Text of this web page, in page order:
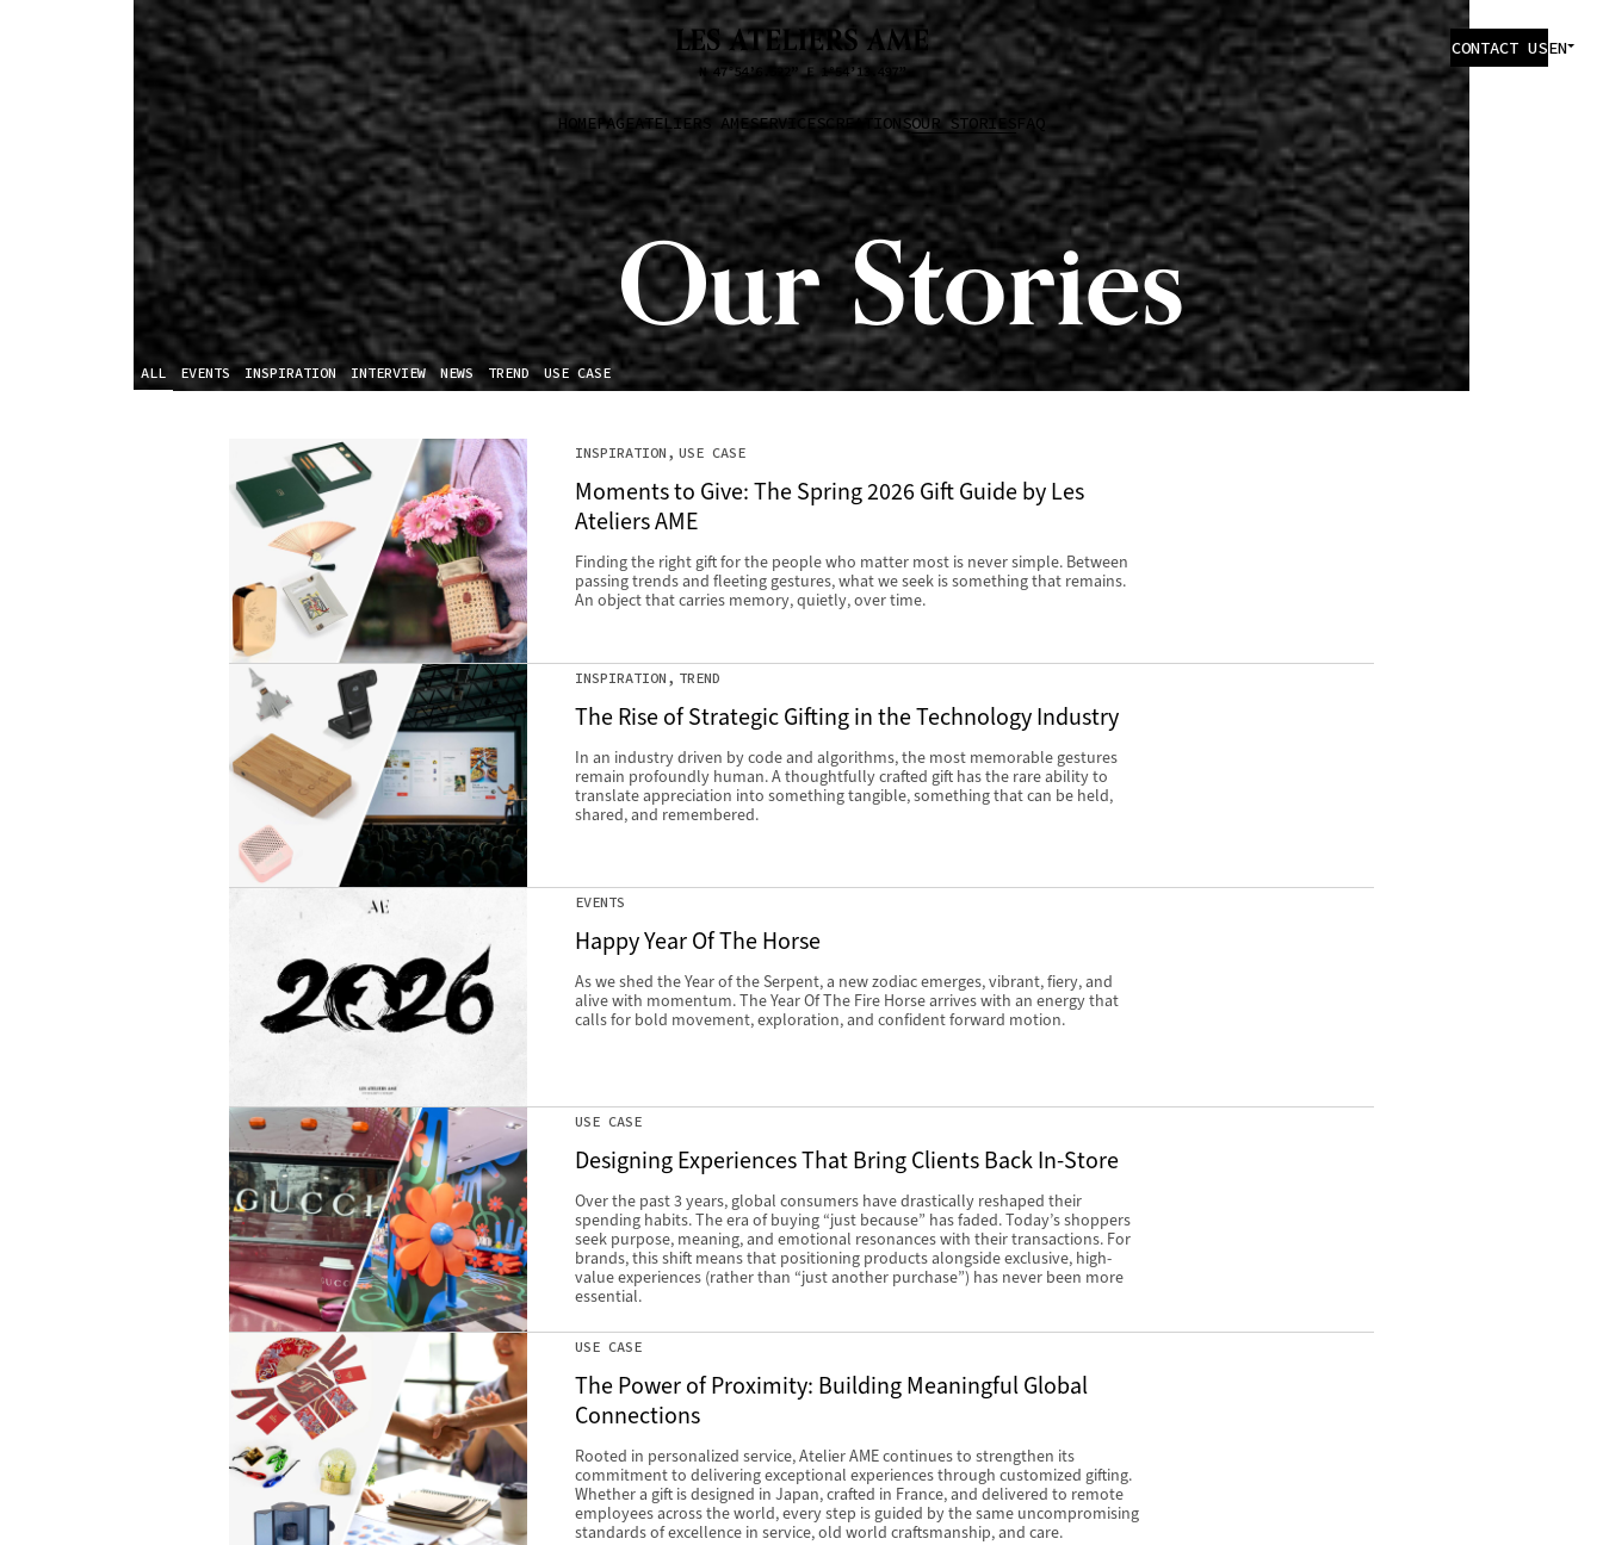
CONTACT USEN
HOMEPAGEATELIERS AMESERVICESCREATIONSOUR STORIES FAQ
Our Stories
ALL EVENTS INSPIRATION INTERVIEW NEWS TREND USE CASE
INSPIRATION USE CASE
Moments to Give: The Spring 2026 Gift Guide by Les
Ateliers AME
Finding the right gift for the people who matter most is never simple. Between
passing trends and fleeting gestures, what we seek is something that remains.
An object that carries memory, quietly, over time.
INSPIRATION TREND
The Rise of Strategic Gifting in the Technology Industry
In an industry driven by code and algorithms, the most memorable gestures
remain profoundly human. A thoughtfully crafted gift has the rare ability to
translate appreciation into something tangible, something that can be held,
shared, and remembered.
EVENTS
Happy Year Of The Horse
As we shed the Year of the Serpent, a new zodiac emerges, vibrant, fiery, and
alive with momentum. The Year Of The Fire Horse arrives with an energy that
calls for bold movement, exploration, and confident forward motion.
USE CASE
Designing Experiences That Bring Clients Back In-Store
Over the past 3 years, global consumers have drastically reshaped their
spending habits. The era of buying “just because” has faded. Today’s shoppers
seek purpose, meaning, and emotional resonances with their transactions. For
brands, this shift means that positioning products alongside exclusive, high-
value experiences (rather than “just another purchase”) has never been more
essential.
USE CASE
The Power of Proximity: Building Meaningful Global
Connections
Rooted in personalized service, Atelier AME continues to strengthen its
commitment to delivering exceptional experiences through customized gifting.
Whether a gift is designed in Japan, crafted in France, and delivered to remote
employees across the world, every step is guided by the same uncompromising
standards of excellence in service, old world craftsmanship, and care.